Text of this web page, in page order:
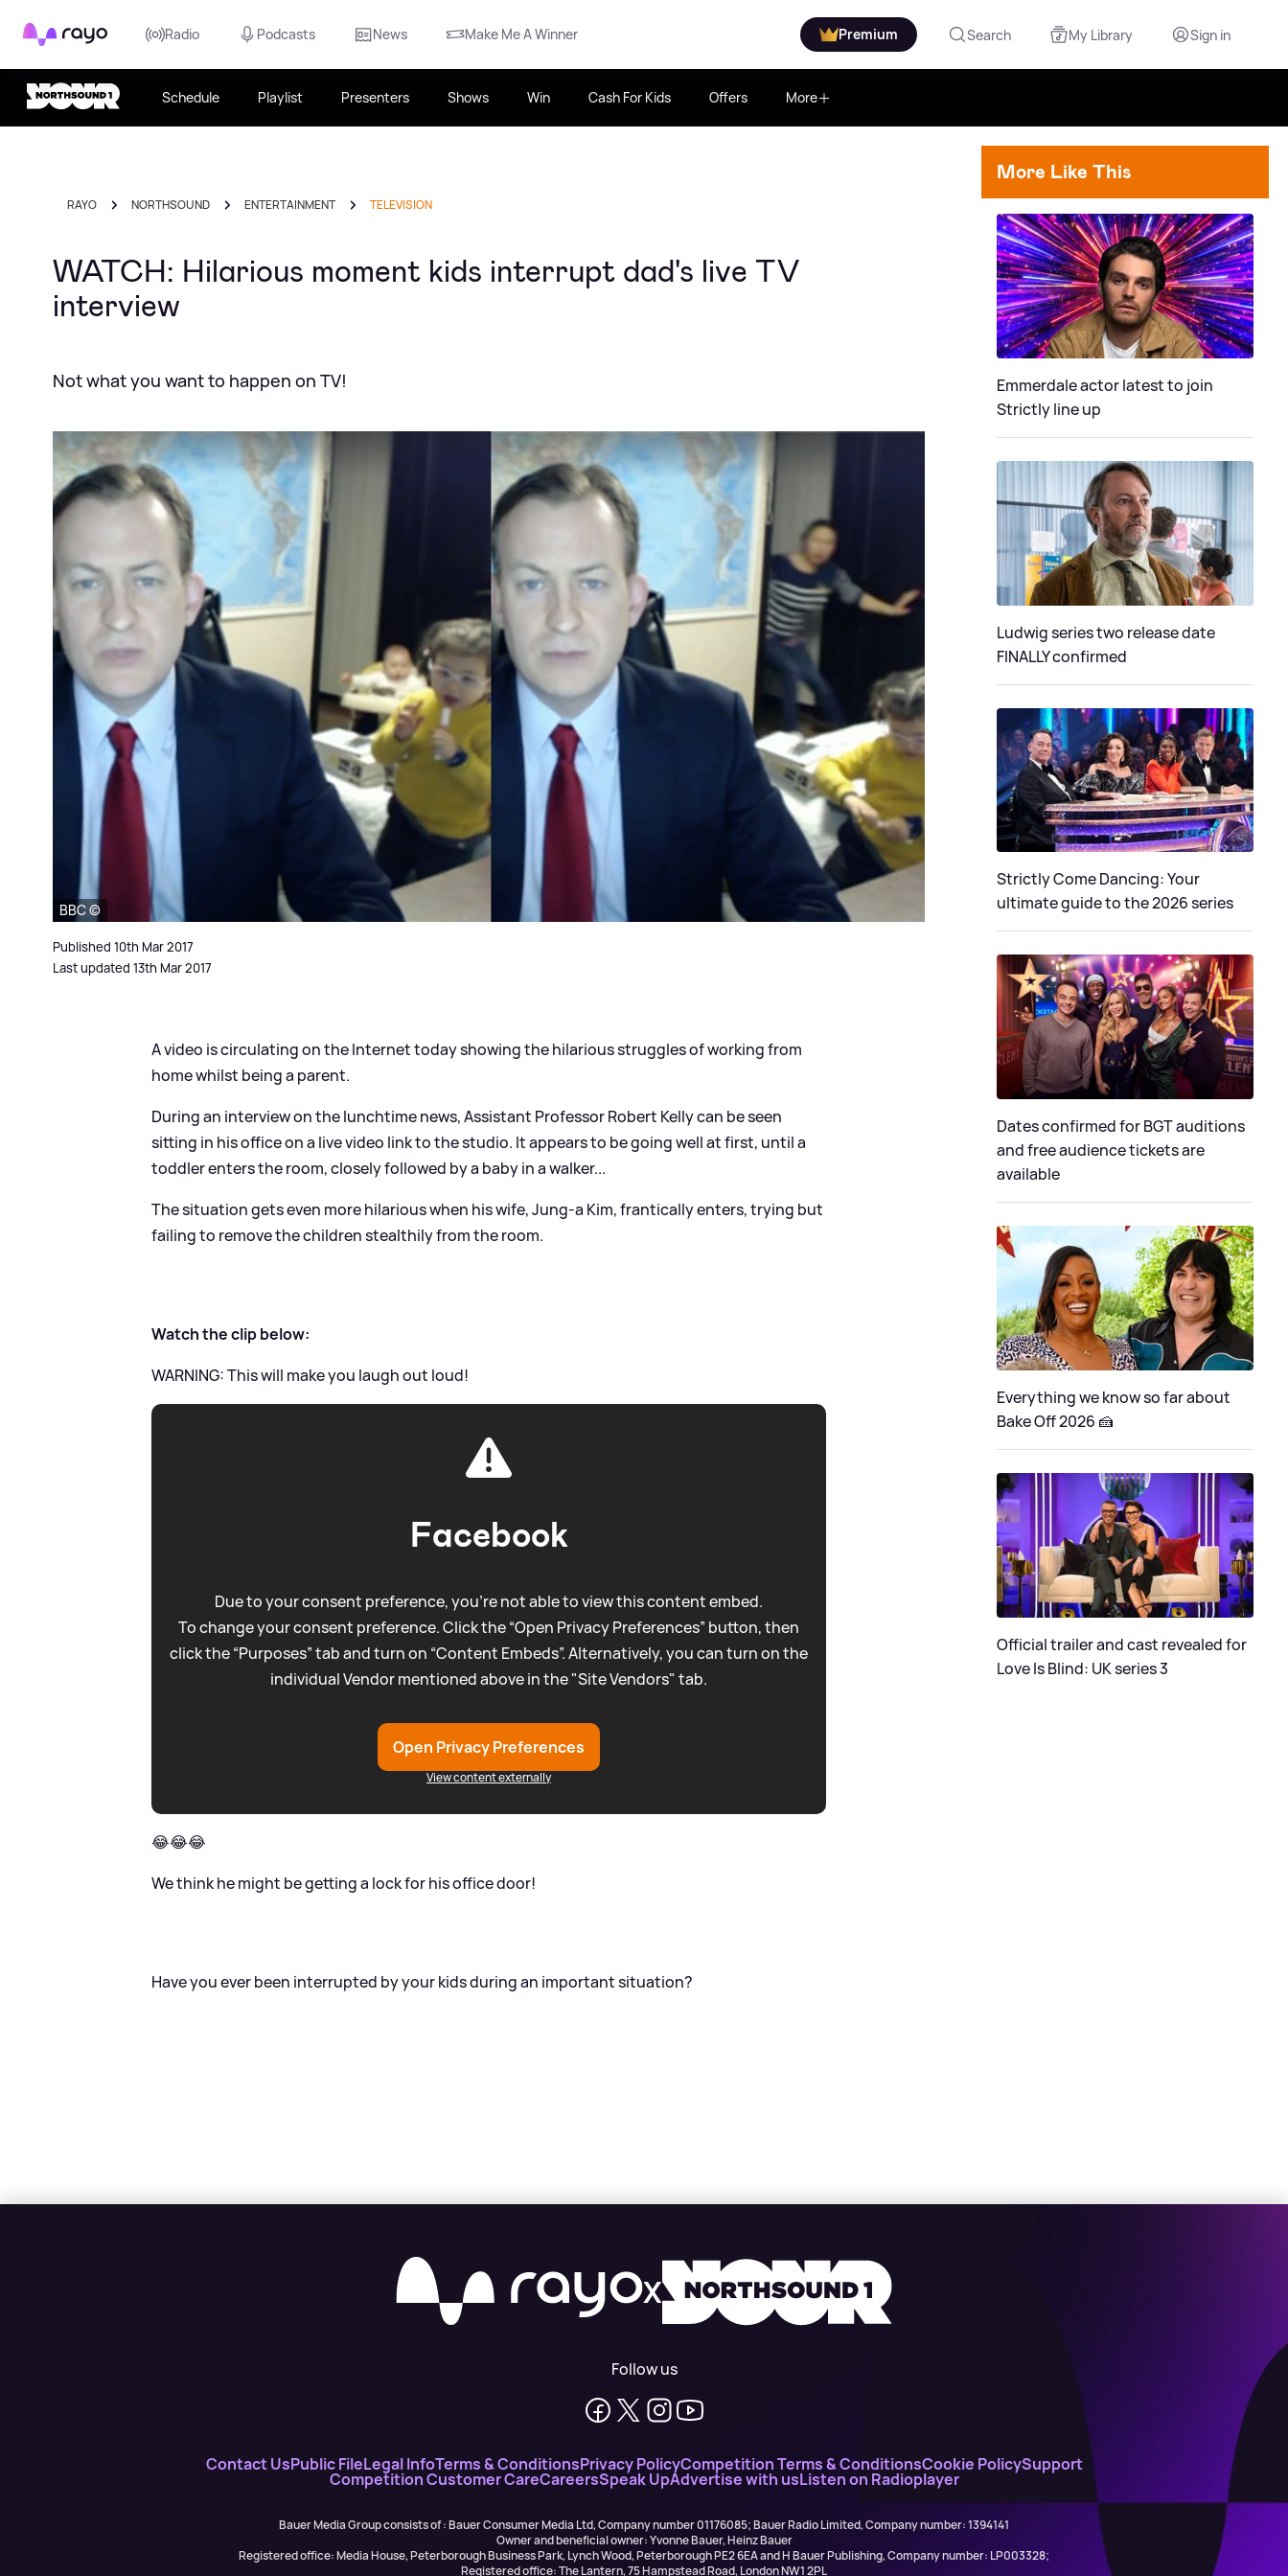
Rayo Radio Podcasts News Make Me A Winner Premium Search My Library Sign in
Schedule Playlist Presenters Shows Win Cash For Kids Offers More
RAYO NORTHSOUND ENTERTAINMENT TELEVISION
WATCH: Hilarious moment kids interrupt dad's live TV
interview
Not what you want to happen on TV!
BBC ©
Published 10th Mar 2017
Last updated 13th Mar 2017
A video is circulating on the Internet today showing the hilarious struggles of working from
home whilst being a parent.
During an interview on the lunchtime news, Assistant Professor Robert Kelly can be seen
sitting in his office on a live video link to the studio. It appears to be going well at first, until a
toddler enters the room, closely followed by a baby in a walker...
The situation gets even more hilarious when his wife, Jung-a Kim, frantically enters, trying but
failing to remove the children stealthily from the room.
Watch the clip below:
WARNING: This will make you laugh out loud!
Facebook
Due to your consent preference, you're not able to view this content embed.
To change your consent preference. Click the “Open Privacy Preferences” button, then
click the “Purposes” tab and turn on “Content Embeds”. Alternatively, you can turn on the
individual Vendor mentioned above in the "Site Vendors" tab.
Open Privacy Preferences
View content externally
😂😂😂
We think he might be getting a lock for his office door!
Have you ever been interrupted by your kids during an important situation?
More Like This
Emmerdale actor latest to join
Strictly line up
Ludwig series two release date
FINALLY confirmed
Strictly Come Dancing: Your
ultimate guide to the 2026 series
Dates confirmed for BGT auditions
and free audience tickets are
available
Everything we know so far about
Bake Off 2026 🍰
Official trailer and cast revealed for
Love Is Blind: UK series 3
X
Follow us
Contact UsPublic FileLegal InfoTerms & ConditionsPrivacy PolicyCompetition Terms & ConditionsCookie PolicySupport
Competition Customer CareCareersSpeak UpAdvertise with usListen on Radioplayer
Bauer Media Group consists of : Bauer Consumer Media Ltd, Company number 01176085; Bauer Radio Limited, Company number: 1394141
Owner and beneficial owner: Yvonne Bauer, Heinz Bauer
Registered office: Media House, Peterborough Business Park, Lynch Wood, Peterborough PE2 6EA and H Bauer Publishing, Company number: LP003328;
Registered office: The Lantern, 75 Hampstead Road, London NW1 2PL